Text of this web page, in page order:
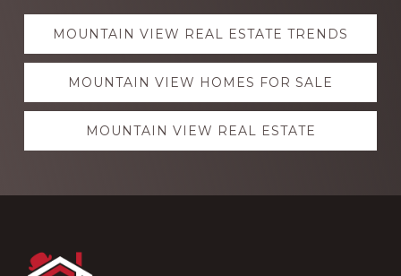
Explore
moreMOUNTAIN VIEW REAL ESTATE TRENDS
MOUNTAIN VIEW HOMES FOR SALE
MOUNTAIN VIEW REAL ESTATE